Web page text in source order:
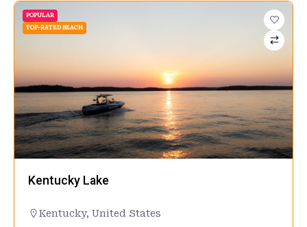
POPULAR
TOP-RATED BEACH
Kentucky Lake
Kentucky, United States